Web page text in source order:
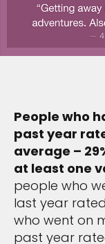
People who
past year
average –
at least one
people who
last year
who went on
past year